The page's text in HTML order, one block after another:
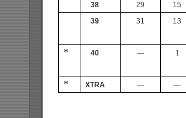
38 29 15
39 31 13
* 40 — 1
* XTRA — —